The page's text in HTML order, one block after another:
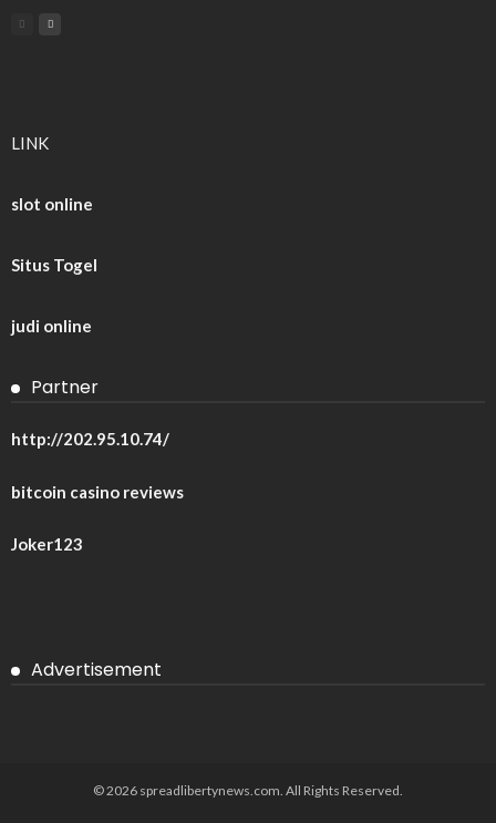
LINK
slot online
Situs Togel
judi online
Partner
http://202.95.10.74/
bitcoin casino reviews
Joker123
Advertisement
© 2026 spreadlibertynews.com. All Rights Reserved.